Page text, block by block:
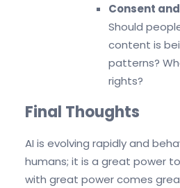
Consent
Should
content is
patterns?
rights?
Final Thoughts
AI is evolving rapidly and
humans; it is a great power
with great power comes